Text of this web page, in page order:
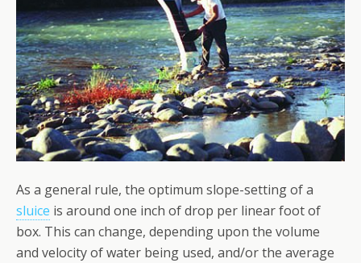
As a general rule, the optimum slope-setting of a
sluice is around one inch of drop per linear foot of
box. This can change, depending upon the volume
and velocity of water being used, and/or the average